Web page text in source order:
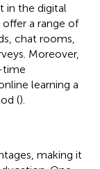
in the digital
a range of
chat rooms,
Moreover,
time
learning a
().
making it